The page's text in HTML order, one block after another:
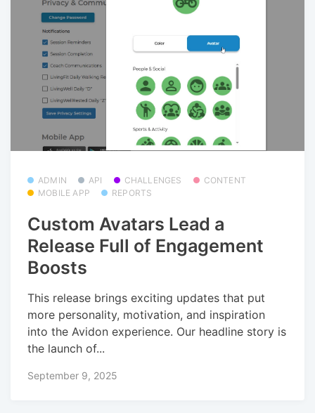
ADMIN API CHALLENGES
CONTENT
MOBILE APP
REPORTS
Custom Avatars Lead a
Release Full of Engagement
Boosts
This release brings exciting updates that put
more personality, motivation, and inspiration
into the Avidon experience. Our headline story is
the launch of...
September 9, 2025